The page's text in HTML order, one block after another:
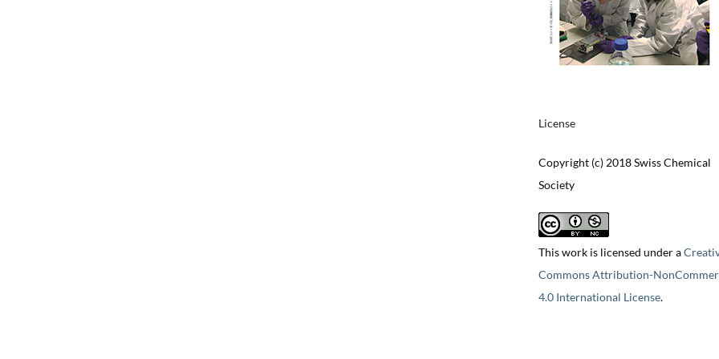
License
Copyright (c) 2018 Swiss Chemical
Society
This work is licensed under a
Commons Attribution-
4.0 International License.